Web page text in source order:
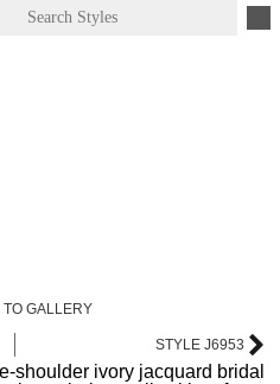
TO GALLERY
STYLE J6953